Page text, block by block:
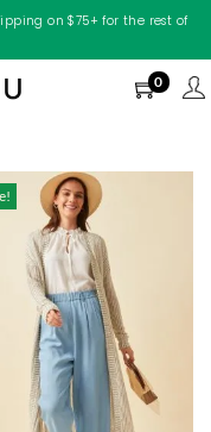
on $75+ for the rest of
0